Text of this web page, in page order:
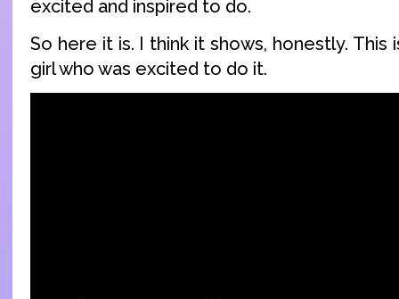
excited and inspired to do.
So here it is. I think it shows, honestly. This
girl who was excited to do it.